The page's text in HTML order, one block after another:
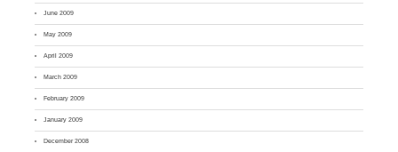
June 2009
May 2009
April 2009
March 2009
February 2009
January 2009
December 2008